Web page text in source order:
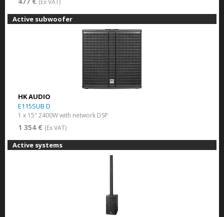
Active subwoofer
HK AUDIO
E115SUB D
1 x 15" 2400W with network DSP
1 354 € (Ex VAT)
Active systems